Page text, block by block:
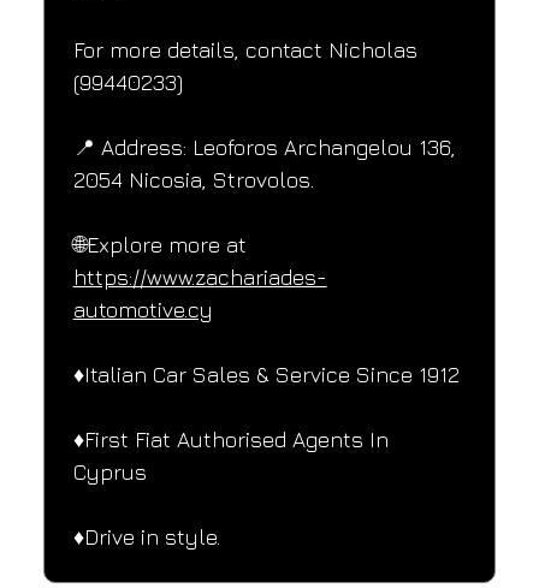
For more details, contact Nicholas
(99440233)
📍 Address: Leoforos Archangelou 136,
2054 Nicosia, Strovolos.
🌐Explore more at
https://www.zachariades-
automotive.cy
♦️Italian Car Sales & Service Since 1912
♦️First Fiat Authorised Agents In
Cyprus
♦️Drive in style.